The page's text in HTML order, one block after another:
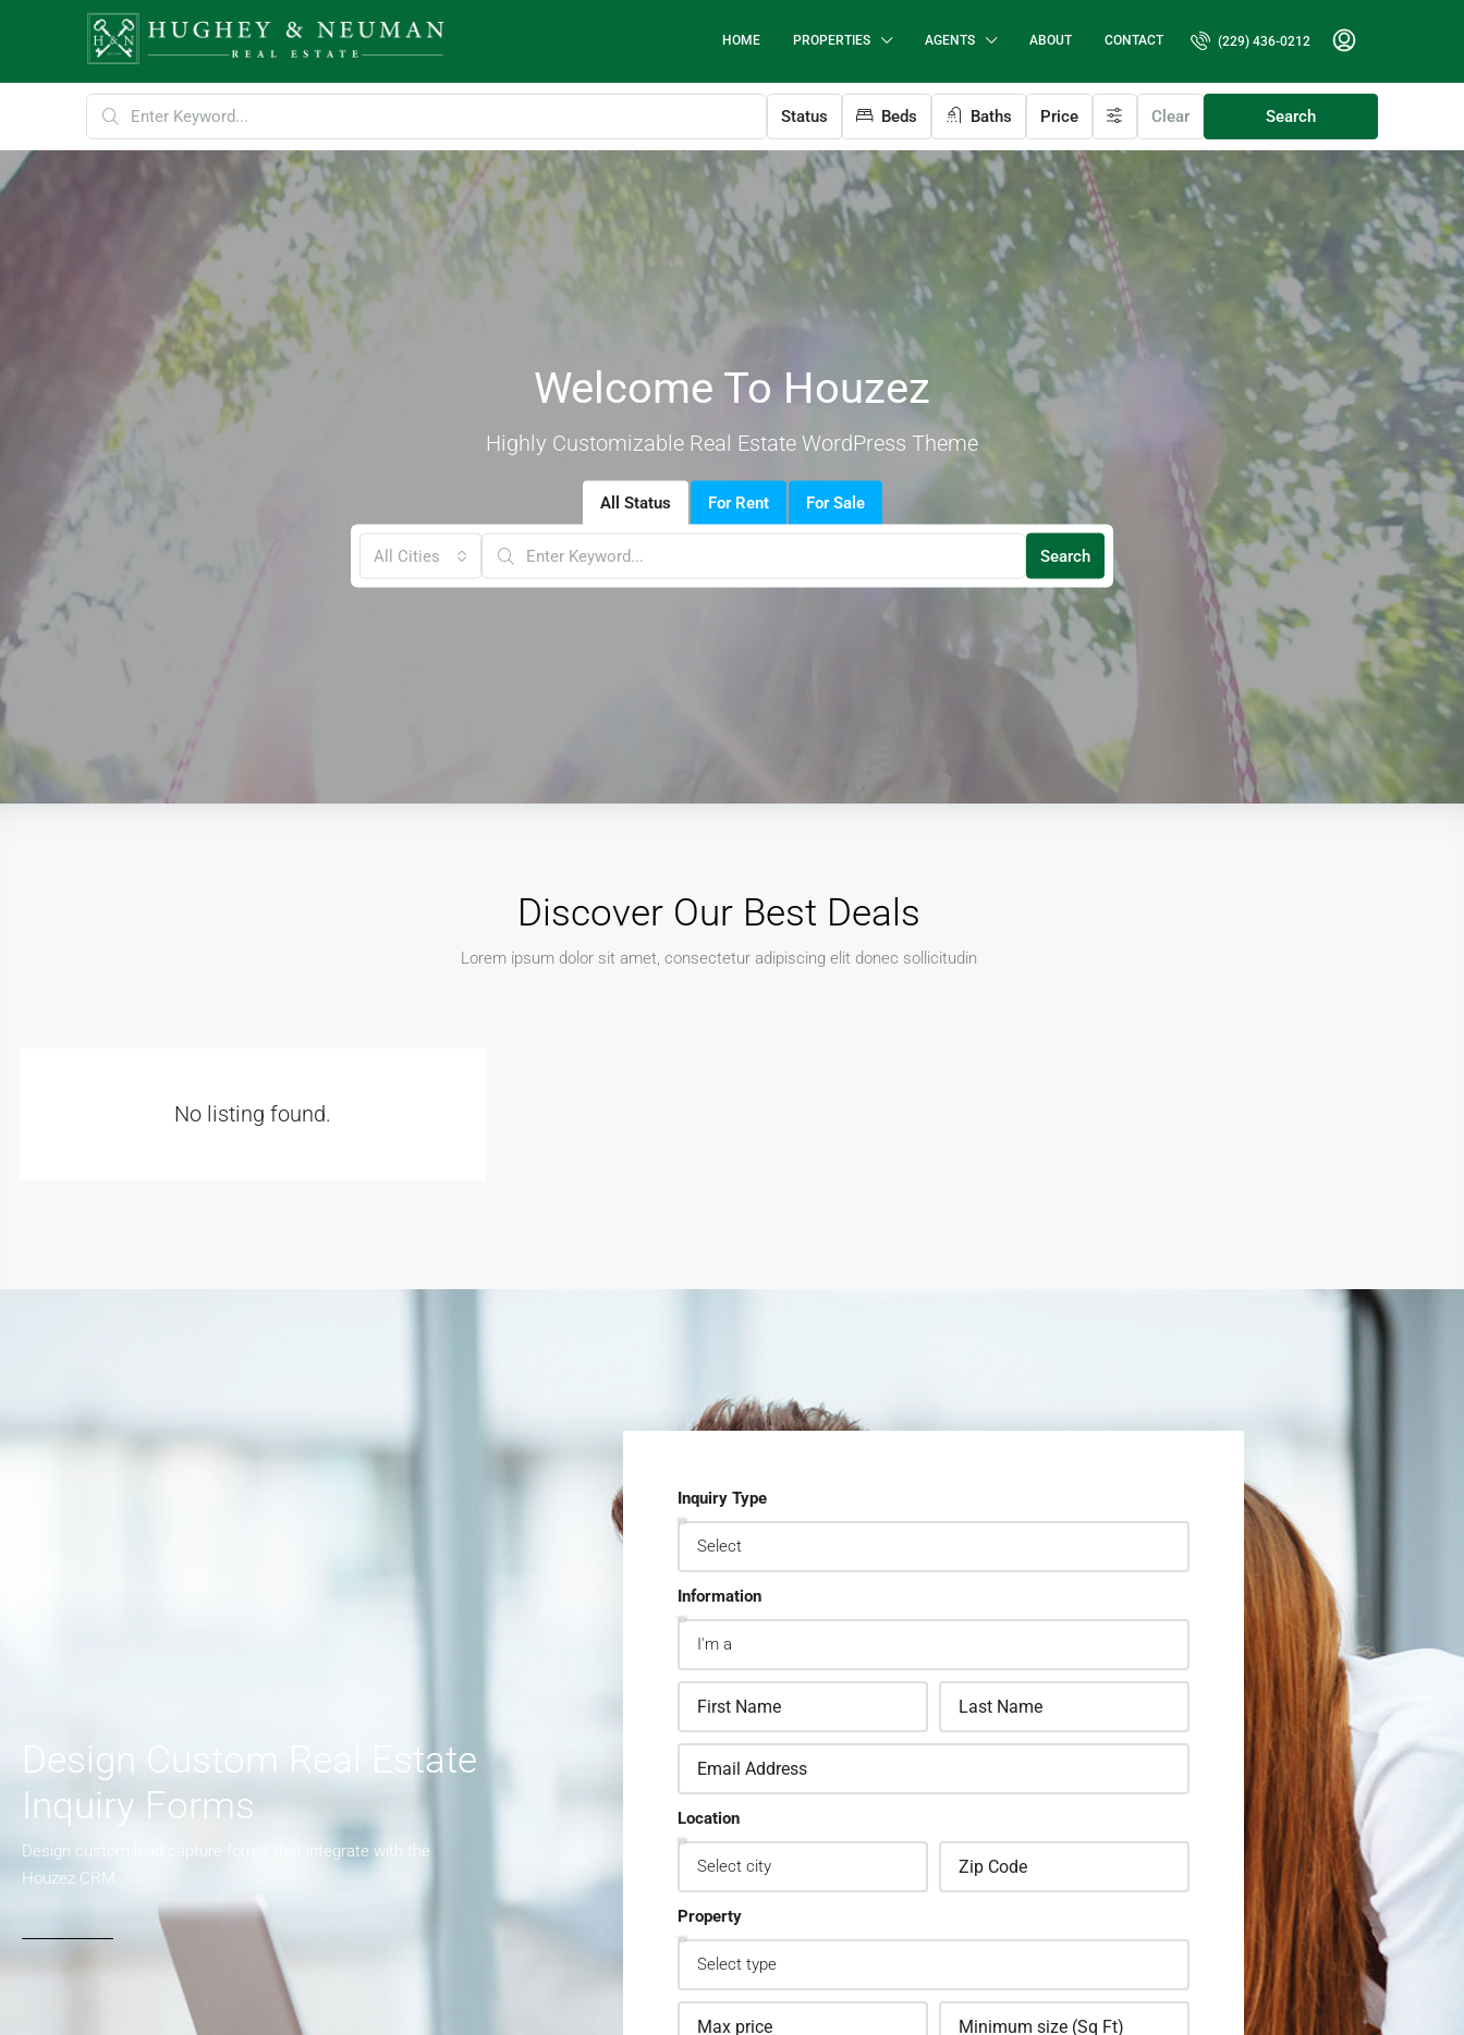
HOME PROPERTIES AGENTS ABOUT CONTACT (229) 436-0212
Status Beds Baths Price Clear Search
Welcome To Houzez
Highly Customizable Real Estate WordPress Theme
All Status For Rent For Sale
All Cities Search
Discover Our Best Deals
Lorem ipsum dolor sit amet, consectetur adipiscing elit donec sollicitudin
No listing found.
Design Custom Real Estate
Inquiry Forms
Design custom lead capture forms that integrate with the
Houzez CRM
Inquiry Type
Information
Location
Property